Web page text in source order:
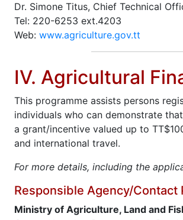
Dr. Simone Titus, Chief Technical
Tel: 220-6253 ext.4203
Web: www.agriculture.gov.tt
IV. Agricultural
This programme assists persons
individuals who can demonstrate
a grant/incentive valued up to
and international travel.
For more details, including the
Responsible Agency/Contact
Ministry of Agriculture, Land and